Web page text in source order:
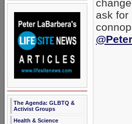
The Agenda: GLBTQ &
Activist Groups
Health & Science
ask for